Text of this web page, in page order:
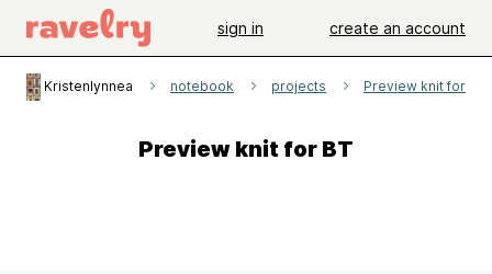
sign in create an account
Kristenlynnea notebook projects Preview knit for BT
Preview knit for BT